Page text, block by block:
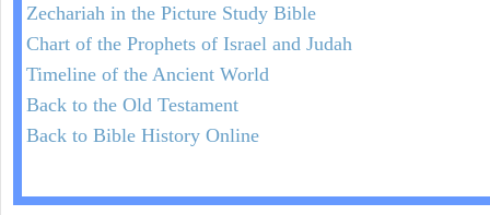
Zechariah in the Picture Study Bible
Chart of the Prophets of Israel and Judah
Timeline of the Ancient World
Back to the Old Testament
Back to Bible History Online